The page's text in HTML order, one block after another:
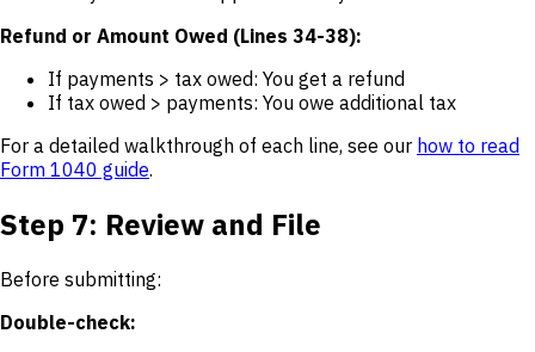
Refund or Amount Owed (Lines 34-38):
If payments > tax owed: You get a refund
If tax owed > payments: You owe additional tax
For a detailed walkthrough of each line, see our how to read
Form 1040 guide.
Step 7: Review and File
Before submitting:
Double-check: